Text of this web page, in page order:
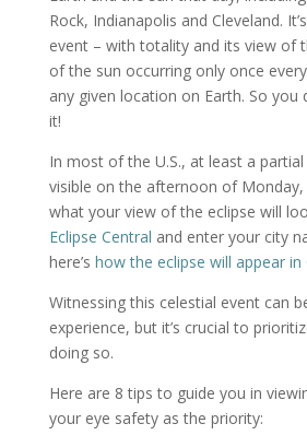
Rock, Indianapolis and Cleveland.
event – with totality and its view of
of the sun occurring only once
any given location on Earth. So you
it!
In most of the U.S., at least a partial
visible on the afternoon of Monday,
what your view of the eclipse will
Eclipse Central and enter your city
here’s how the eclipse will appear in
Witnessing this celestial event can
experience, but it’s crucial to
doing so.
Here are 8 tips to guide you in
your eye safety as the priority: